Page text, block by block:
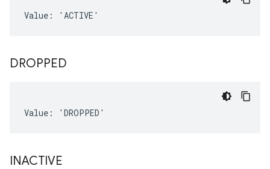
Value: 'ACTIVE'
DROPPED
Value: 'DROPPED'
INACTIVE